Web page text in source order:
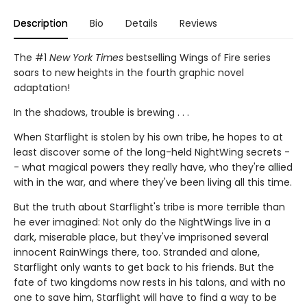
Description Bio Details Reviews
The #1 New York Times bestselling Wings of Fire series
soars to new heights in the fourth graphic novel
adaptation!
In the shadows, trouble is brewing . . .
When Starflight is stolen by his own tribe, he hopes to at
least discover some of the long-held NightWing secrets -
- what magical powers they really have, who they're allied
with in the war, and where they've been living all this time.
But the truth about Starflight's tribe is more terrible than
he ever imagined: Not only do the NightWings live in a
dark, miserable place, but they've imprisoned several
innocent RainWings there, too. Stranded and alone,
Starflight only wants to get back to his friends. But the
fate of two kingdoms now rests in his talons, and with no
one to save him, Starflight will have to find a way to be